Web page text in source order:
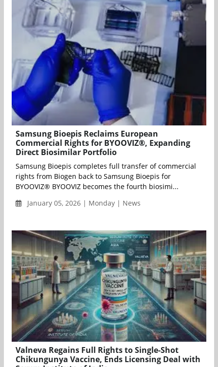
Samsung Bioepis Reclaims European
Commercial Rights for BYOOVIZ®, Expanding
Direct Biosimilar Portfolio
Samsung Bioepis completes full transfer of commercial
rights from Biogen back to Samsung Bioepis for
BYOOVIZ® BYOOVIZ becomes the fourth biosimi...
January 05, 2026 | Monday | News
Valneva Regains Full Rights to Single-Shot
Chikungunya Vaccine, Ends Licensing Deal with